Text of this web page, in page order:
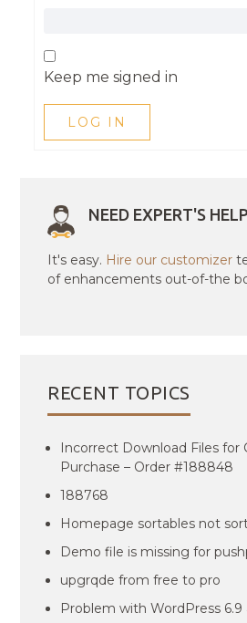
Keep me signed in
LOG IN
NEED EXPERT'S
It's easy. Hire our customizer
of enhancements out-of-the
RECENT TOPICS
Incorrect Download Files for
Purchase – Order #188848
188768
Homepage sortables not
Demo file is missing for
upgrqde from free to pro
Problem with WordPress 6.9